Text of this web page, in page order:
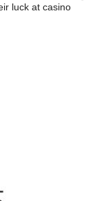
luck at casino